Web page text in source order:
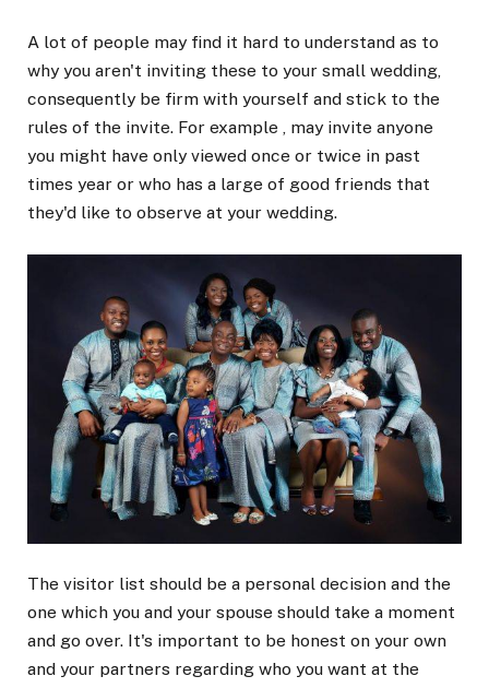
A lot of people may find it hard to understand as to
why you aren't inviting these to your small wedding,
consequently be firm with yourself and stick to the
rules of the invite. For example , may invite anyone
you might have only viewed once or twice in past
times year or who has a large of good friends that
they'd like to observe at your wedding.
The visitor list should be a personal decision and the
one which you and your spouse should take a moment
and go over. It's important to be honest on your own
and your partners regarding who you want at the